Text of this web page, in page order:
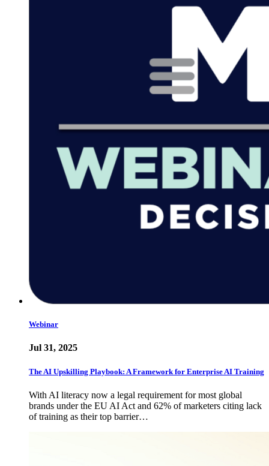
Webinar
Jul 31, 2025
The AI Upskilling Playbook: A Framework for Enterprise AI Training
With AI literacy now a legal requirement for most global
brands under the EU AI Act and 62% of marketers citing lack
of training as their top barrier…